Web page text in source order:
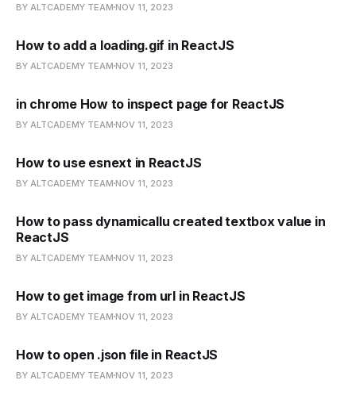
BY ALTCADEMY TEAM NOV 11, 2023
How to add a loading.gif in ReactJS
BY ALTCADEMY TEAM NOV 11, 2023
in chrome How to inspect page for ReactJS
BY ALTCADEMY TEAM NOV 11, 2023
How to use esnext in ReactJS
BY ALTCADEMY TEAM NOV 11, 2023
How to pass dynamicallu created textbox value in
ReactJS
BY ALTCADEMY TEAM NOV 11, 2023
How to get image from url in ReactJS
BY ALTCADEMY TEAM NOV 11, 2023
How to open .json file in ReactJS
BY ALTCADEMY TEAM NOV 11, 2023